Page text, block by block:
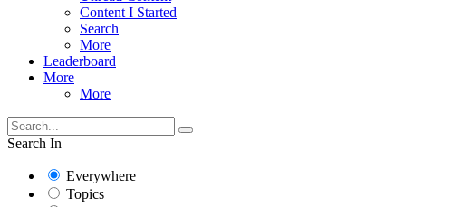
Content I Started
Search
More
Leaderboard
More
More
Search In
Everywhere
Topics